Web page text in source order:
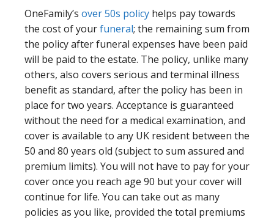
OneFamily’s over 50s policy helps pay towards
the cost of yourfuneral; the remaining sum from
the policy after funeral expenses have been paid
will be paid to the estate. The policy, unlike many
others, also covers serious and terminal illness
benefit as standard, after the policy has been in
place for two years. Acceptance is guaranteed
without the need for a medical examination, and
cover is available to any UK resident between the
50 and 80 years old (subject to sum assured and
premium limits). You will not have to pay for your
cover once you reach age 90 but your cover will
continue for life. You can take out as many
policies as you like, provided the total premiums